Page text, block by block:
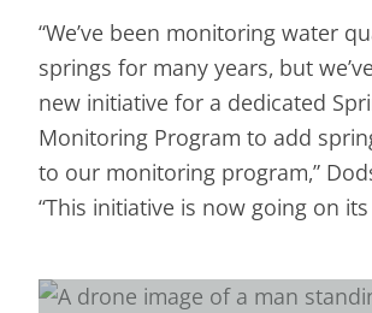
“We’ve been monitoring water
springs for many years, but
new initiative for a dedicated
Monitoring Program to add
to our monitoring program,”
“This initiative is now going on